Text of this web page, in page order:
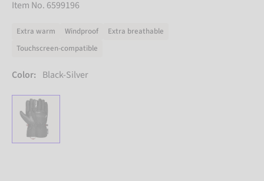
Item No. 6599196
Extra warm Windproof
Extra breathable
Touchscreen-compatible
Color: Black-Silver